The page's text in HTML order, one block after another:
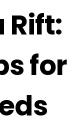
Rift:
for